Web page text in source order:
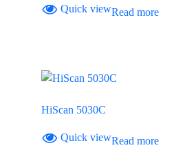
Quick viewRead more
HiScan 5030C
Quick viewRead more